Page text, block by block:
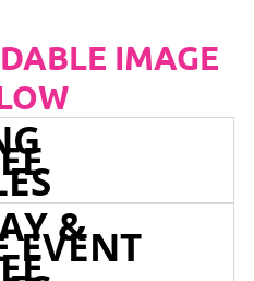
IMAGE
&
EVENT